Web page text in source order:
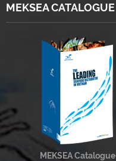
MEKSEA CATALOGUE
MEKSEA Catalogue